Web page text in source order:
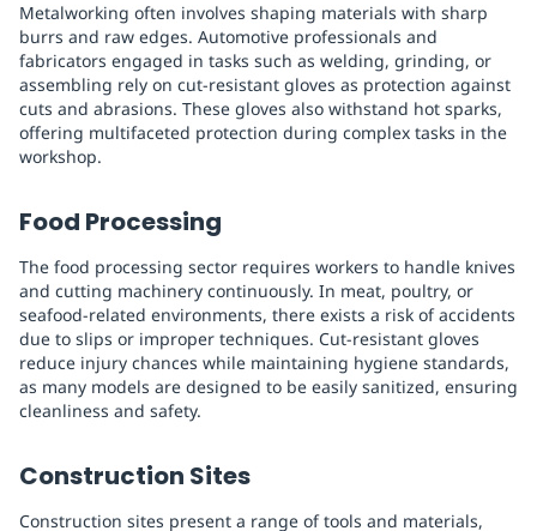
Metalworking often involves shaping materials with sharp
burrs and raw edges. Automotive professionals and
fabricators engaged in tasks such as welding, grinding, or
assembling rely on cut-resistant gloves as protection against
cuts and abrasions. These gloves also withstand hot sparks,
offering multifaceted protection during complex tasks in the
workshop.
Food Processing
The food processing sector requires workers to handle knives
and cutting machinery continuously. In meat, poultry, or
seafood-related environments, there exists a risk of accidents
due to slips or improper techniques. Cut-resistant gloves
reduce injury chances while maintaining hygiene standards,
as many models are designed to be easily sanitized, ensuring
cleanliness and safety.
Construction Sites
Construction sites present a range of tools and materials,